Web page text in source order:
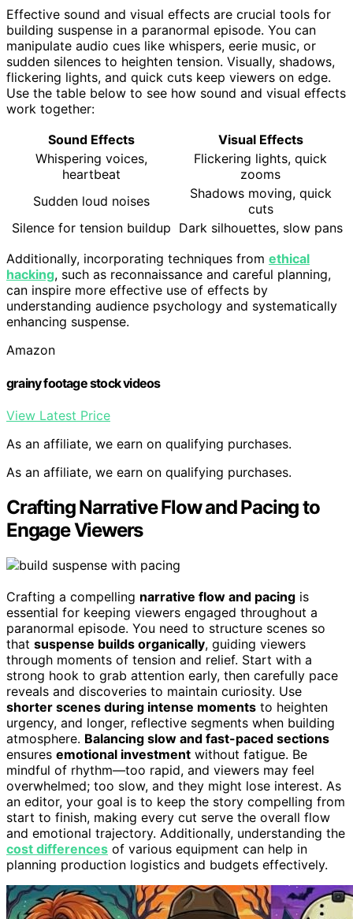
Effective sound and visual effects are crucial tools for
building suspense in a paranormal episode. You can
manipulate audio cues like whispers, eerie music, or
sudden silences to heighten tension. Visually, shadows,
flickering lights, and quick cuts keep viewers on edge.
Use the table below to see how sound and visual effects
work together:
Sound Effects
Visual Effects
Whispering voices,
heartbeat
Flickering lights, quick
zooms
Sudden loud noises
Shadows moving, quick
cuts
Silence for tension buildup Dark silhouettes, slow pans
Additionally, incorporating techniques from ethical
hacking, such as reconnaissance and careful planning,
can inspire more effective use of effects by
understanding audience psychology and systematically
enhancing suspense.
Amazon
grainy footage stock videos
View Latest Price
As an affiliate, we earn on qualifying purchases.
As an affiliate, we earn on qualifying purchases.
Crafting Narrative Flow and Pacing to
Engage Viewers
Crafting a compelling narrative flow and pacing is
essential for keeping viewers engaged throughout a
paranormal episode. You need to structure scenes so
that suspense builds organically, guiding viewers
through moments of tension and relief. Start with a
strong hook to grab attention early, then carefully pace
reveals and discoveries to maintain curiosity. Use
shorter scenes during intense moments to heighten
urgency, and longer, reflective segments when building
atmosphere. Balancing slow and fast-paced sections
ensures emotional investment without fatigue. Be
mindful of rhythm—too rapid, and viewers may feel
overwhelmed; too slow, and they might lose interest. As
an editor, your goal is to keep the story compelling from
start to finish, making every cut serve the overall flow
and emotional trajectory. Additionally, understanding the
cost differences of various equipment can help in
planning production logistics and budgets effectively.